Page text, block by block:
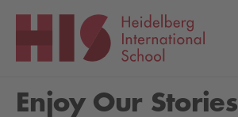
Enjoy Our Stories